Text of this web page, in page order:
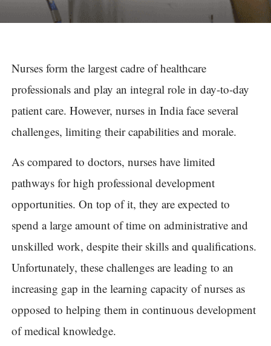
Nurses form the largest cadre of healthcare
professionals and play an integral role in day-to-day
patient care. However, nurses in India face several
challenges, limiting their capabilities and morale.
As compared to doctors, nurses have limited
pathways for high professional development
opportunities. On top of it, they are expected to
spend a large amount of time on administrative and
unskilled work, despite their skills and qualifications.
Unfortunately, these challenges are leading to an
increasing gap in the learning capacity of nurses as
opposed to helping them in continuous development
of medical knowledge.